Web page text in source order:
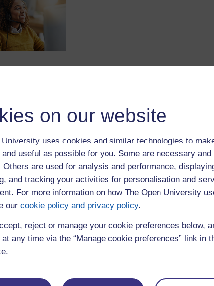
on our website
University uses cookies and similar technologies to
useful as possible for you. Some are necessary and
Others are used for analysis and performance,
and tracking your activities for personalisation and
For more information on how The Open University
our cookie policy and privacy policy.
reject or manage your cookie preferences below,
any time via the “Manage cookie preferences” link in
and are designed to help you develop the skills you need
demonstrate your ability to apply knowledge in real settings,
we offer
leadership, health and social care, and education. Each
gain relevant skills while you work. You can choose a level